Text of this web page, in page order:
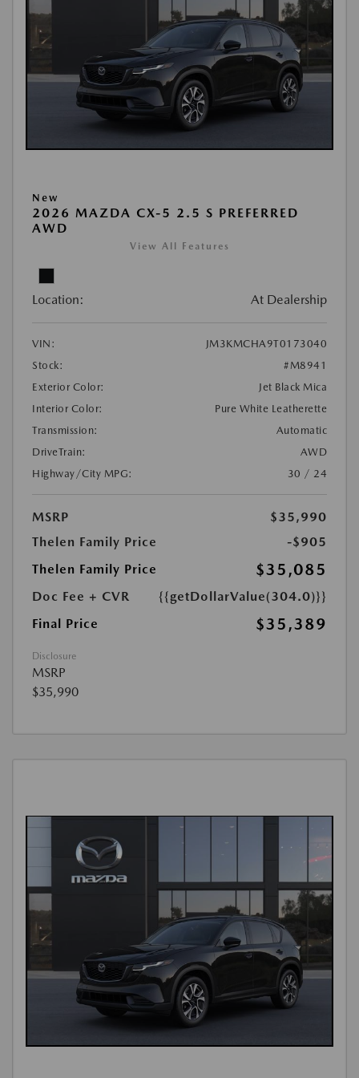
New
2026 MAZDA CX-5 2.5 S PREFERRED
AWD
View All Features
Location: At Dealership
VIN:
JM3KMCHA9T0173040
Stock:
#M8941
Exterior Color:
Jet Black Mica
Interior Color:
Pure White Leatherette
Transmission:
Automatic
DriveTrain:
AWD
Highway/City MPG:
30 / 24
MSRP
$35,990
Thelen Family Price
-$905
Thelen Family Price
$35,085
Doc Fee + CVR
{{getDollarValue(304.0)}}
Final Price
$35,389
Disclosure
MSRP
$35,990